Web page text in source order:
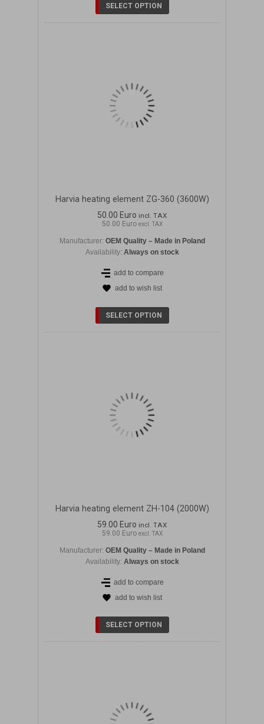
SELECT OPTION
Harvia heating element ZG-360 (3600W)
50.00 Euro incl. TAX
50.00 Euro excl. TAX
Manufacturer: OEM Quality – Made in Poland
Availability: Always on stock
add to compare
add to wish list
SELECT OPTION
Harvia heating element ZH-104 (2000W)
59.00 Euro incl. TAX
59.00 Euro excl. TAX
Manufacturer: OEM Quality – Made in Poland
Availability: Always on stock
add to compare
add to wish list
SELECT OPTION